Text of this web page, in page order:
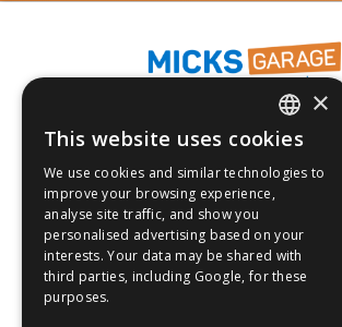
Fast Tracked Delivery*
30 Day No-Hassle Returns*
Follow us on:
ENGLISH
FRANÇAIS
ESPAÑOL
×
This website uses cookies
We use cookies and similar technologies to
improve your browsing experience,
analyse site traffic, and show you
personalised advertising based on your
interests. Your data may be shared with
third parties, including Google, for these
purposes.